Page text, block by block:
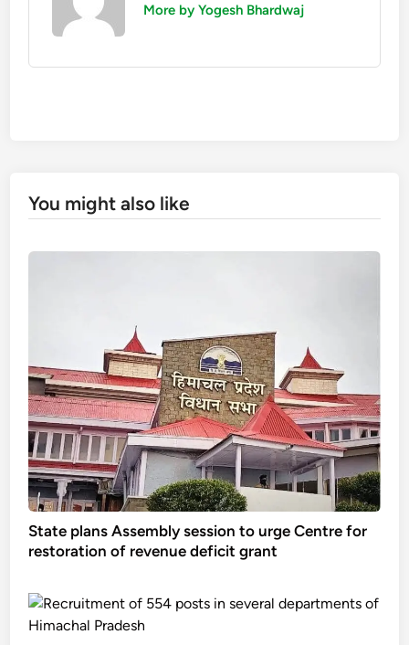
More by Yogesh Bhardwaj
You might also like
State plans Assembly session to urge Centre for
restoration of revenue deficit grant